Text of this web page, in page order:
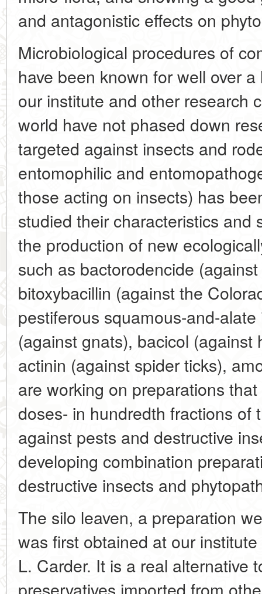
and antagonistic effects on
Microbiological procedures of
have been known for well over
our institute and other research
world have not phased down
targeted against insects and
entomophilic and
those acting on insects) has
studied their characteristics and
the production of new
such as bactorodencide
bitoxybacillin (against the
pestiferous squamous-and-
(against gnats), bacicol (against
actinin (against spider ticks),
are working on preparations
doses- in hundredth fractions of
against pests and destructive
developing combination
destructive insects and
The silo leaven, a preparation
was first obtained at our
L. Carder. It is a real alternative
preservatives imported from